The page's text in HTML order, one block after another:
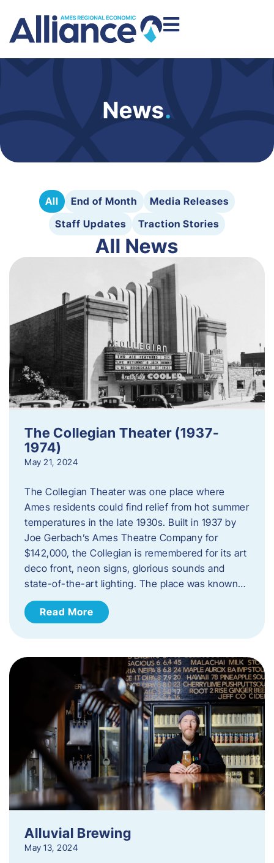
News.
All End of Month
Media Releases
Staff Updates
Traction Stories
All News
The Collegian Theater (1937-
1974)
May 21, 2024
The Collegian Theater was one place where
Ames residents could find relief from hot summer
temperatures in the late 1930s. Built in 1937 by
Joe Gerbach’s Ames Theatre Company for
$142,000, the Collegian is remembered for its art
deco front, neon signs, glorious sounds and
state-of-the-art lighting. The place was known…
Read More
Alluvial Brewing
May 13, 2024